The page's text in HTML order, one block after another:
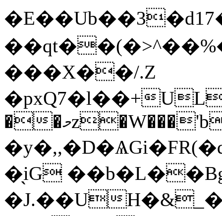
���X��/.Z
�pxQ7�l��+
��މz�W���'b�~F:�,�Qp��2�ZI�U�5A#���ݤ}
�̖iG
�J.��U